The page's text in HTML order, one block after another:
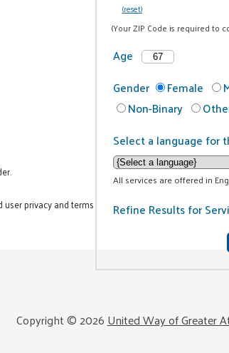
(reset)
(Your ZIP Code is required to
Age
Gender
Female
Non-Binary
Select a language for
All services are offered in
Refine Results for
privacy and terms
Copyright ©2026United Way of Greater